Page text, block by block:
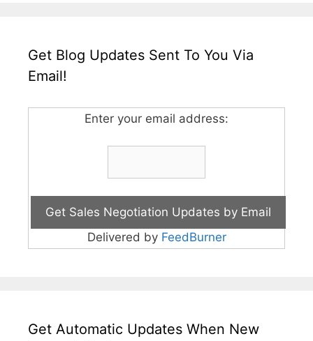
Get Blog Updates Sent To You Via
Email!
Enter your email address:
Delivered by FeedBurner
Get Automatic Updates When New